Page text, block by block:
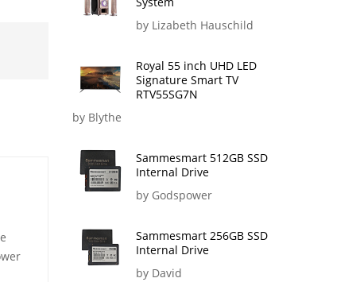
by Lizabeth Hauschild
Royal 55 inch UHD LED
Signature Smart TV
RTV55SG7N
by Blythe
Sammesmart 512GB SSD
Internal Drive
by Godspower
Sammesmart 256GB SSD
Internal Drive
by David